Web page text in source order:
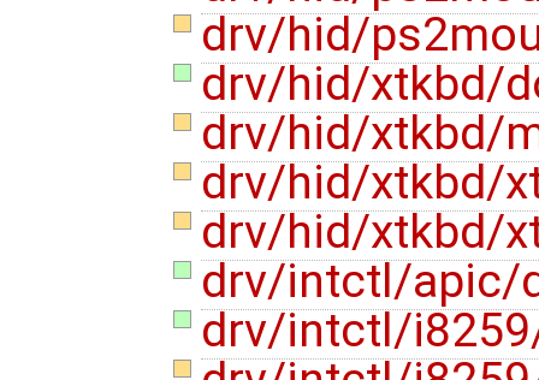
drv/hid/
drv/hid/xtkbd/
drv/hid/xtkbd/
drv/hid/xtkbd/
drv/hid/xtkbd/
drv/intctl/apic/
drv/intctl/